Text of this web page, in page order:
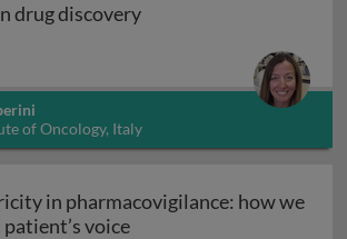
drug discovery
drug discovery
of Oncology, Italy
in pharmacovigilance: how we
voicePatient centricity in